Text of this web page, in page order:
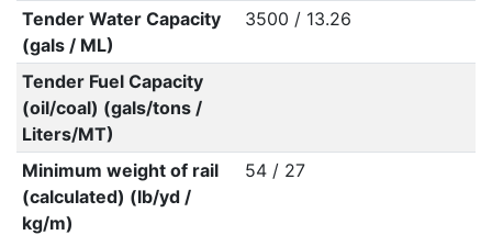
Tender Water Capacity
(gals / ML)
3500 / 13.26
Tender Fuel Capacity
(oil/coal) (gals/tons /
Liters/MT)
Minimum weight of rail
(calculated) (lb/yd /
kg/m)
54 / 27